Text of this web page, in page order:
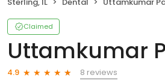
Claimed
Uttamkumar
4.9
8 reviews